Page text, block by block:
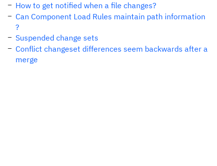
How to get notified when a file changes?
Can Component Load Rules maintain path information
?
Suspended change sets
Conflict changeset differences seem backwards after a
merge